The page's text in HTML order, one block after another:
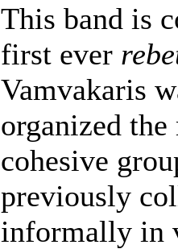
This band is
first ever
Vamvakaris
organized
cohesive
previously
informally in